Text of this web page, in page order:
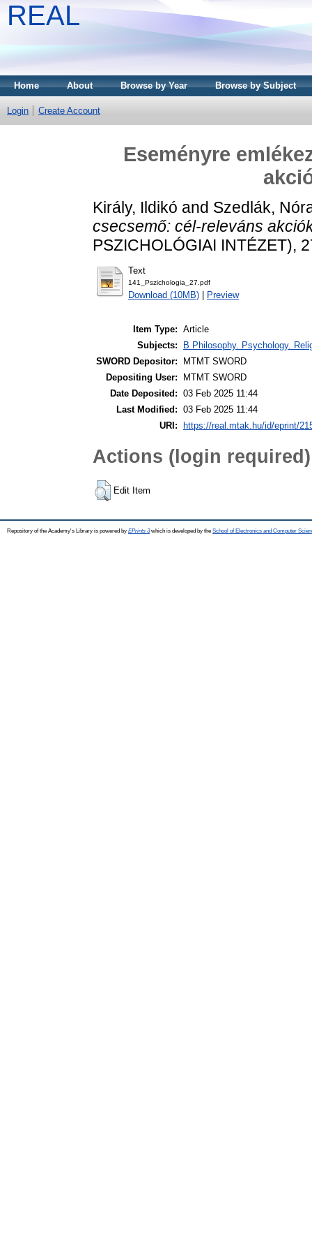
REAL
Home About Browse by Year Browse by Subject
Login Create Account
Eseményre
Király, Ildikó and Szedlák,
csecsemő: cél-releváns
PSZICHOLÓGIAI INTÉZET),
Text
141_Pszichologia_27.pdf
Download (10MB) Preview
Item Type: Article
Subjects:
B Philosophy. Psychology.
SWORD Depositor:
MTMT SWORD
Depositing User:
MTMT SWORD
Date Deposited: 03 Feb 2025 11:44
Last Modified: 03 Feb 2025 11:44
URI:
https://real.mtak.hu/id/eprint/
Actions (login required)
Edit Item
Repository of the Academy's Library is powered by EPrints 3which is developed by the School of Electronics and Computer